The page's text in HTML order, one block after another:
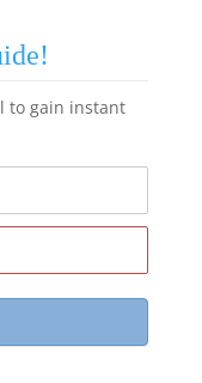
to gain instant